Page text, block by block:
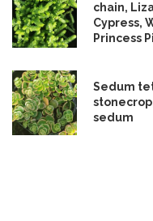
chain,
Cypress,
Princess
Sedum
sedum